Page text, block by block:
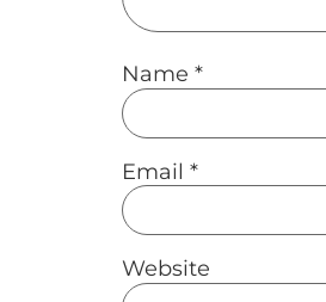
Name *
Email *
Website